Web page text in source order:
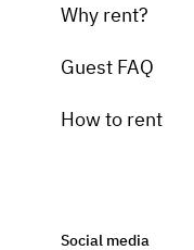
Why rent?
Guest FAQ
How to rent
Social media